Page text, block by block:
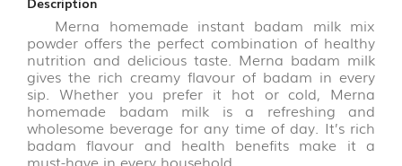
Merna homemade instant badam milk mix
powder offers the perfect combination of healthy
nutrition and delicious taste. Merna badam milk
gives the rich creamy flavour of badam in every
sip. Whether you prefer it hot or cold, Merna
homemade badam milk is a refreshing and
wholesome beverage for any time of day. It’s rich
badam flavour and health benefits make it a
must-have in every household.
FLAKES
VARIETIES
(14)
VADAGAM
&
VATHAL